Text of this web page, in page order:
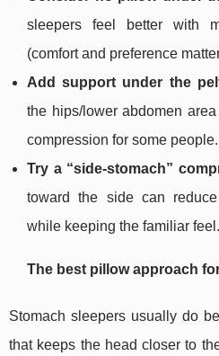
sleepers feel better with
(comfort and preference
Add support under the
the hips/lower abdomen
compression for some people.
Try a “side-stomach”
toward the side can
while keeping the familiar feel.
The best pillow approach
Stomach sleepers usually do
that keeps the head closer to